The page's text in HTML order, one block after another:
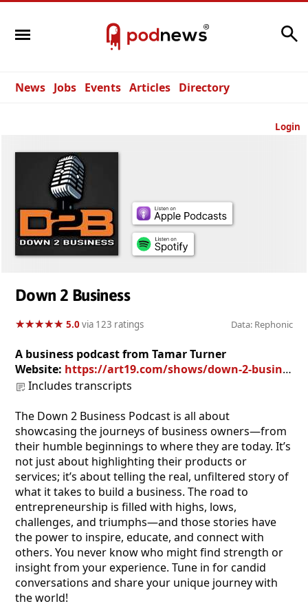
News Jobs Events Articles Directory
Login
Down 2 Business
★★★★★
★★★★★ 5.0via 123 ratings Data: Rephonic
A business podcast from Tamar Turner
Website: https://art19.com/shows/down-2-business
Includes transcripts
The Down 2 Business Podcast is all about
showcasing the journeys of business owners—from
their humble beginnings to where they are today. It’s
not just about highlighting their products or
services; it’s about telling the real, unfiltered story of
what it takes to build a business. The road to
entrepreneurship is filled with highs, lows,
challenges, and triumphs—and those stories have
the power to inspire, educate, and connect with
others. You never know who might find strength or
insight from your experience. Tune in for candid
conversations and share your unique journey with
the world!